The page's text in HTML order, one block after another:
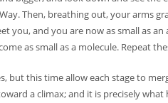
Then, breathing out, your arms
you, and you are now as small as
as small as a molecule. Repeat
but this time allow each stage to
a climax; and it is precisely